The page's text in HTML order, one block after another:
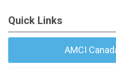
Quick Links
AMCI